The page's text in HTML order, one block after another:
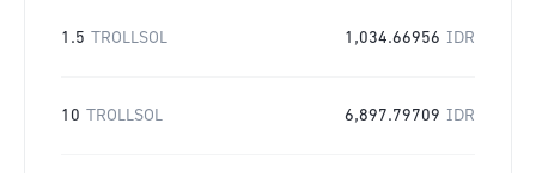
1.5 TROLLSOL 1,034.66956 IDR
10 TROLLSOL 6,897.79709 IDR